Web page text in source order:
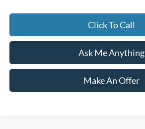
Click To Call
Ask Me Anything
Make An Offer